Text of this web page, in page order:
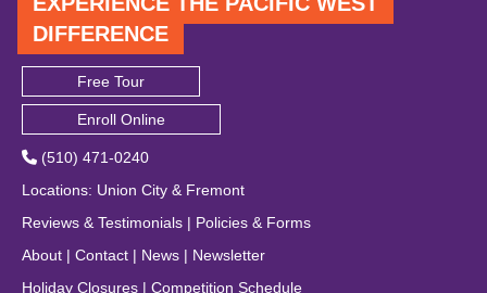
DIFFERENCE
Free Tour
Enroll Online
(510) 471-0240
Locations: Union City & Fremont
Reviews & Testimonials | Policies & Forms
About | Contact | News | Newsletter
Holiday Closures | Competition Schedule